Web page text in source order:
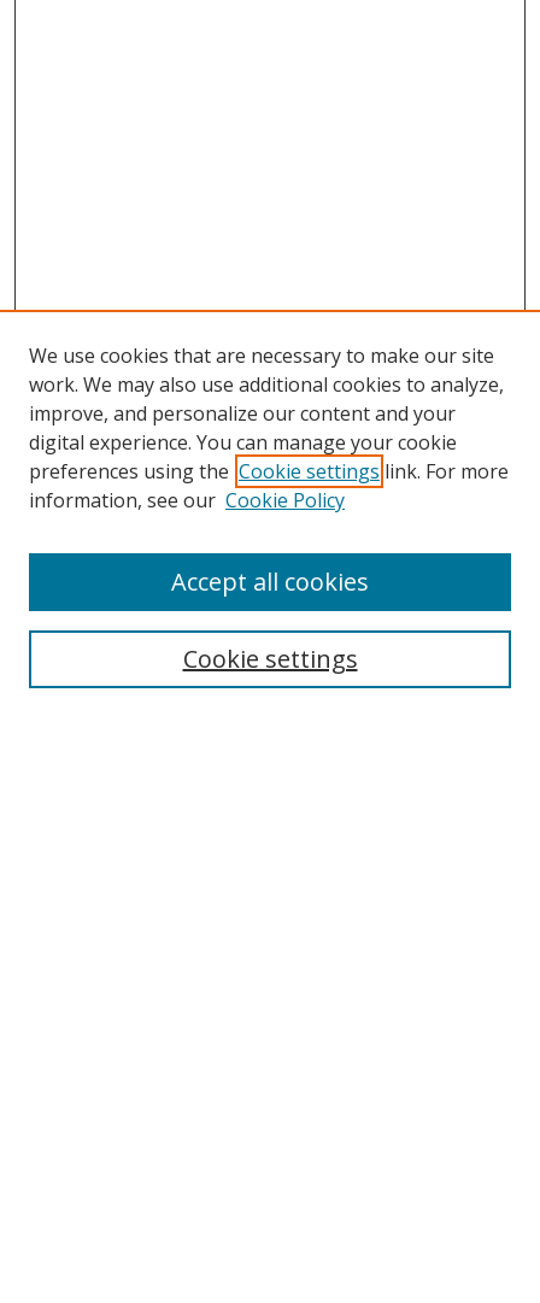
Search
We use cookies that are necessary to make our site
work. We may also use additional cookies to analyze,
improve, and personalize our content and your
digital experience. You can manage your cookie
preferences using the Cookie settings link. For more
information, see our Cookie Policy
Cookie settings
Accept all cookies